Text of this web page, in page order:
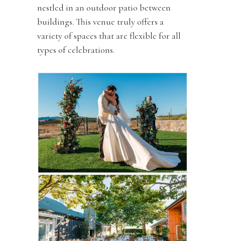
nestled in an outdoor patio between
buildings. This venue truly offers a
variety of spaces that are flexible for all
types of celebrations.